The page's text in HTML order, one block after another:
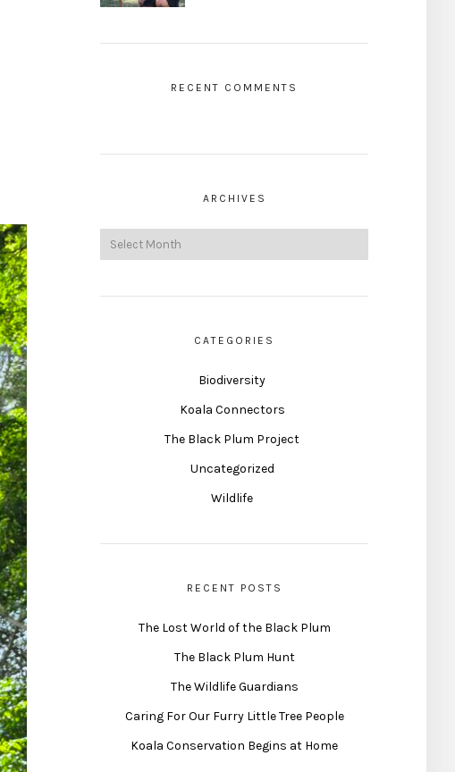
RECENT COMMENTS
ARCHIVES
CATEGORIES
Biodiversity
Koala Connectors
The Black Plum Project
Uncategorized
Wildlife
RECENT POSTS
The Lost World of the Black Plum
The Black Plum Hunt
The Wildlife Guardians
Caring For Our Furry Little Tree People
Koala Conservation Begins at Home